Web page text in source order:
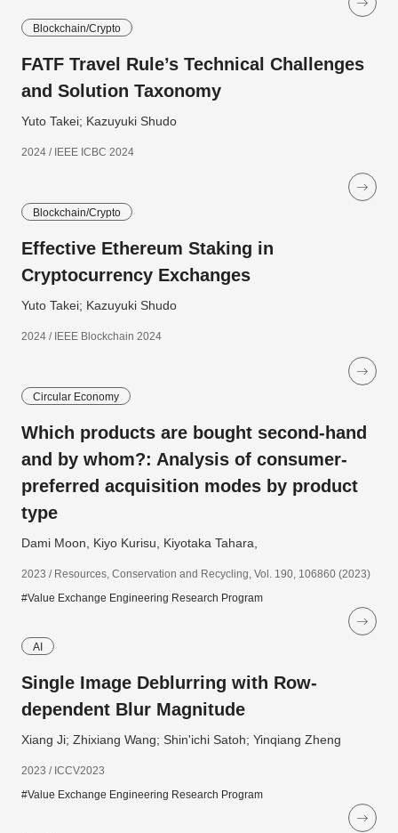
Blockchain/Crypto
FATF Travel Rule’s Technical Challenges
and Solution Taxonomy
Yuto Takei; Kazuyuki Shudo
2024 / IEEE ICBC 2024
Blockchain/Crypto
Effective Ethereum Staking in
Cryptocurrency Exchanges
Yuto Takei; Kazuyuki Shudo
2024 / IEEE Blockchain 2024
Circular Economy
Which products are bought second-hand
and by whom?: Analysis of consumer-
preferred acquisition modes by product
type
Dami Moon, Kiyo Kurisu, Kiyotaka Tahara,
2023 / Resources, Conservation and Recycling, Vol. 190, 106860 (2023)
#Value Exchange Engineering Research Program
AI
Single Image Deblurring with Row-
dependent Blur Magnitude
Xiang Ji; Zhixiang Wang; Shin'ichi Satoh; Yinqiang Zheng
2023 / ICCV2023
#Value Exchange Engineering Research Program